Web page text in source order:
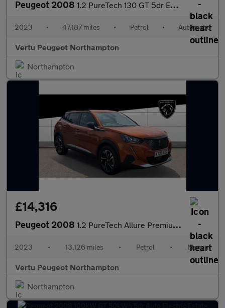
Peugeot 2008 1.2 PureTech 130 GT 5dr EAT8 Petrol Estate
2023 • 47,187 miles • Petrol • Automatic
Vertu Peugeot Northampton
Northampton
£14,316
Peugeot 2008 1.2 PureTech Allure Premium+ 5dr Petrol Estate
2023 • 13,126 miles • Petrol • Manual
Vertu Peugeot Northampton
Northampton